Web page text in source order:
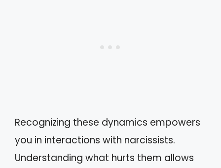
Recognizing these dynamics empowers
you in interactions with narcissists.
Understanding what hurts them allows